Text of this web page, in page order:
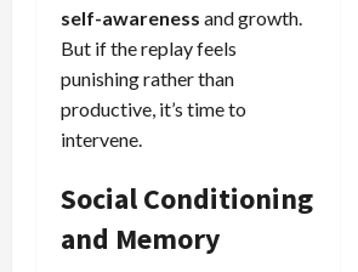
self-awareness and growth.
But if the replay feels
punishing rather than
productive, it’s time to
intervene.
Social Conditioning
and Memory